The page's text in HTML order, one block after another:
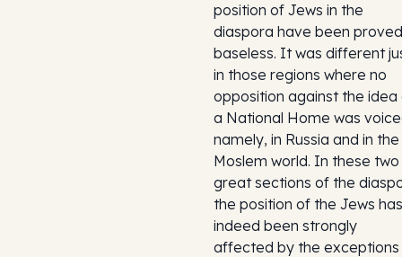
position of Jews in the
diaspora have been proved
baseless. It was different
in those regions where no
opposition against the idea
a National Home was
namely, in Russia and in the
Moslem world. In these two
great sections of the
the position of the Jews has
indeed been strongly
affected by the exceptions